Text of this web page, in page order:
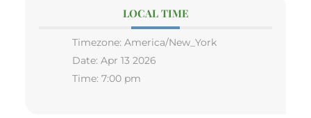
LOCAL TIME
Timezone: America/New_York
Date: Apr 13 2026
Time: 7:00 pm